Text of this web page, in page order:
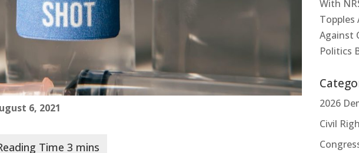
6, 2021
With
Topples
Against
Politics
2026
Civil